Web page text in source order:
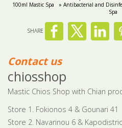
100ml Mastic Spa
» Antibacterial and
Spa
SHARE
Contact us
chiosshop
Mastic Chios Shop with Chian
Store 1. Fokionos 4 & Gounari 41
Store 2. Navarinou 6 &